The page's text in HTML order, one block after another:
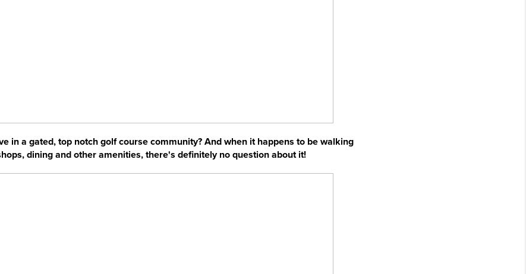
in a gated, top notch golf course community? And when it happens to be walking
dining and other amenities, there's definitely no question about it!